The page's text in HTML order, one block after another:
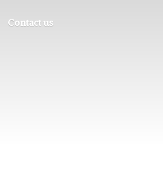
Contact us